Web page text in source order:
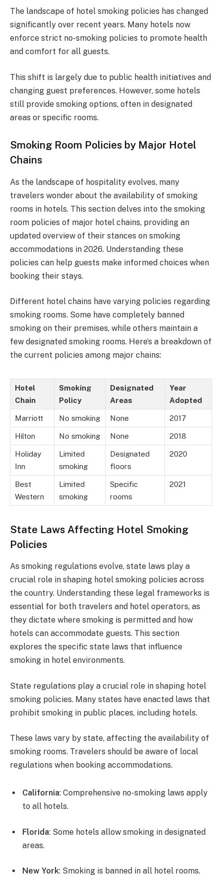
The landscape of hotel smoking policies has changed
significantly over recent years. Many hotels now
enforce strict no-smoking policies to promote health
and comfort for all guests.
This shift is largely due to public health initiatives and
changing guest preferences. However, some hotels
still provide smoking options, often in designated
areas or specific rooms.
Smoking Room Policies by Major Hotel
Chains
As the landscape of hospitality evolves, many
travelers wonder about the availability of smoking
rooms in hotels. This section delves into the smoking
room policies of major hotel chains, providing an
updated overview of their stances on smoking
accommodations in 2026. Understanding these
policies can help guests make informed choices when
booking their stays.
Different hotel chains have varying policies regarding
smoking rooms. Some have completely banned
smoking on their premises, while others maintain a
few designated smoking rooms. Here’s a breakdown of
the current policies among major chains:
Hotel
Chain
Smoking
Policy
Designated
Areas
Year
Adopted
Marriott No smoking None 2017
Hilton No smoking None 2018
Holiday
Inn
Limited
smoking
Designated
floors
2020
Best
Western
Limited
smoking
Specific
rooms
2021
State Laws Affecting Hotel Smoking
Policies
As smoking regulations evolve, state laws play a
crucial role in shaping hotel smoking policies across
the country. Understanding these legal frameworks is
essential for both travelers and hotel operators, as
they dictate where smoking is permitted and how
hotels can accommodate guests. This section
explores the specific state laws that influence
smoking in hotel environments.
State regulations play a crucial role in shaping hotel
smoking policies. Many states have enacted laws that
prohibit smoking in public places, including hotels.
These laws vary by state, affecting the availability of
smoking rooms. Travelers should be aware of local
regulations when booking accommodations.
California: Comprehensive no-smoking laws apply
to all hotels.
Florida: Some hotels allow smoking in designated
areas.
New York: Smoking is banned in all hotel rooms.